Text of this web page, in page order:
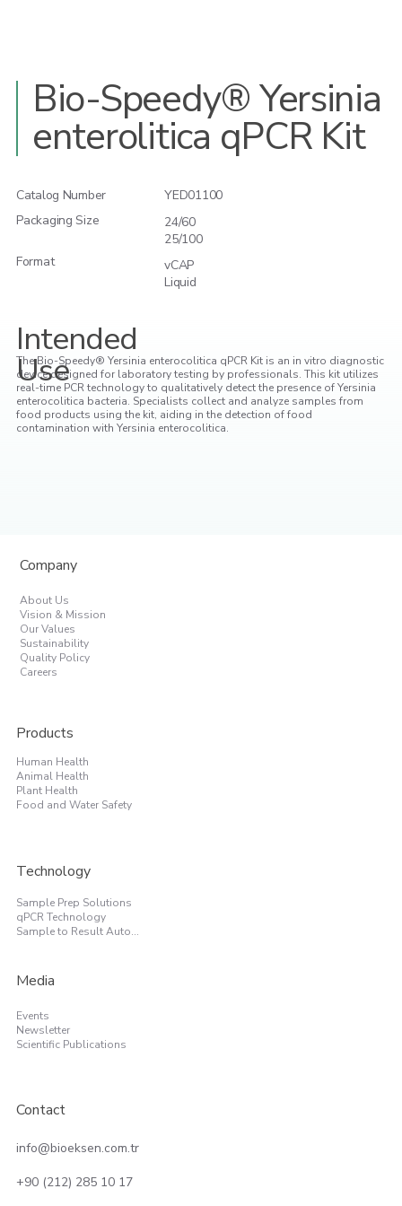
Bio-Speedy® Yersinia
enterolitica qPCR Kit
YED01100
24/60
25/100
vCAP
Liquid
Catalog Number
Packaging Size
Format
The Bio-Speedy® Yersinia enterocolitica qPCR Kit is an in vitro diagnostic
device designed for laboratory testing by professionals. This kit utilizes
real-time PCR technology to qualitatively detect the presence of Yersinia
enterocolitica bacteria. Specialists collect and analyze samples from
food products using the kit, aiding in the detection of food
contamination with Yersinia enterocolitica.
Intended
Use
Company
About Us
Vision & Mission
Our Values
Sustainability
Quality Policy
Careers
Products
Human Health
Animal Health
Plant Health
Food and Water Safety
Technology
Sample Prep Solutions
qPCR Technology
Sample to Result Automation
Media
Events
Newsletter
Scientific Publications
info@bioeksen.com.tr
+90 (212) 285 10 17
Contact